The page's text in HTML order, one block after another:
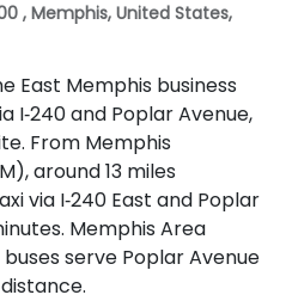
, Memphis, United States,
East Memphis business
I‑240 and Poplar Avenue,
From Memphis
around 13 miles
via I‑240 East and Poplar
Memphis Area
serve Poplar Avenue